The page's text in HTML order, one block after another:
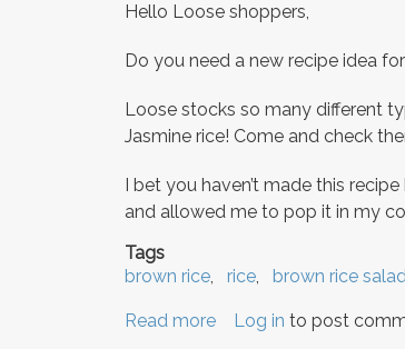
Hello Loose shoppers,
Do you need a new recipe idea
Loose stocks so many different
Jasmine rice! Come and check
I bet you haven’t made this
and allowed me to pop it in my
Tags
brown rice
rice brown rice
Read more about
Log in to post